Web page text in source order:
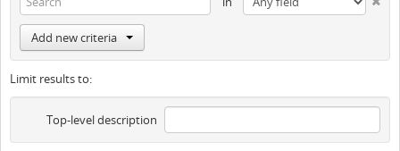
Add new criteria
Limit results to:
Top-level description